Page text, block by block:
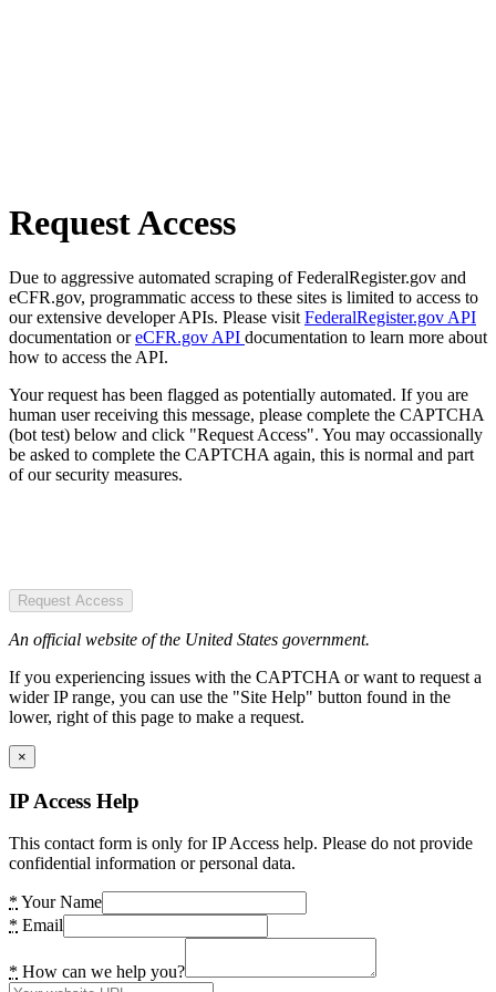
Request Access
Due to aggressive automated scraping of FederalRegister.gov and
eCFR.gov, programmatic access to these sites is limited to access to
our extensive developer APIs. Please visit FederalRegister.gov API
documentation oreCFR.gov API documentation to learn more about
how to access the API.
Your request has been flagged as potentially automated. If you are
human user receiving this message, please complete the CAPTCHA
(bot test) below and click "Request Access". You may occassionally
be asked to complete the CAPTCHA again, this is normal and part
of our security measures.
Request Access
An official website of the United States government.
If you experiencing issues with the CAPTCHA or want to request a
wider IP range, you can use the "Site Help" button found in the
lower, right of this page to make a request.
×
IP Access Help
This contact form is only for IP Access help. Please do not provide
confidential information or personal data.
* Your Name
* Email
* How can we help you?